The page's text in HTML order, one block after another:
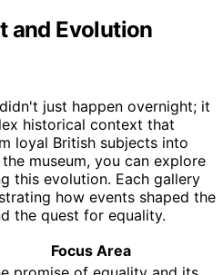
and Evolution
just happen overnight; it
historical context that
loyal British subjects into
museum, you can explore
this evolution. Each gallery
how events shaped the
the quest for equality.
Focus Area